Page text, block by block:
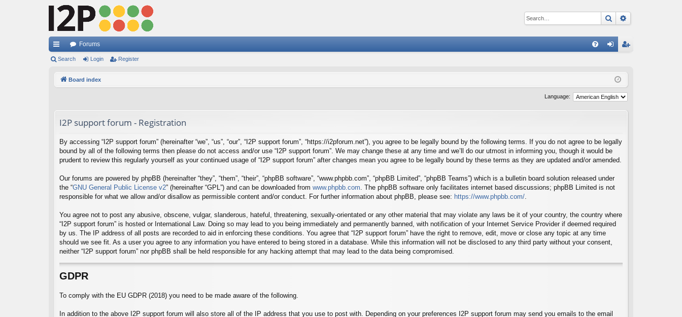
Search
ui
Forums
ist
Search Login Register
Board index
Language:
I2P support forum - Registration
By accessing “I2P support forum” (hereinafter “we”, “us”, “our”, “I2P support forum”, “https://i2pforum.net”), you agree to be legally bound by the following terms. If you do not agree to be legally
bound by all of the following terms then please do not access and/or use “I2P support forum”. We may change these at any time and we’ll do our utmost in informing you, though it would be
prudent to review this regularly yourself as your continued usage of “I2P support forum” after changes mean you agree to be legally bound by these terms as they are updated and/or amended.
Our forums are powered by phpBB (hereinafter “they”, “them”, “their”, “phpBB software”, “www.phpbb.com”, “phpBB Limited”, “phpBB Teams”) which is a bulletin board solution released under
the “GNU General Public License v2” (hereinafter “GPL”) and can be downloaded from www.phpbb.com. The phpBB software only facilitates internet based discussions; phpBB Limited is not
responsible for what we allow and/or disallow as permissible content and/or conduct. For further information about phpBB, please see: https://www.phpbb.com/.
You agree not to post any abusive, obscene, vulgar, slanderous, hateful, threatening, sexually-orientated or any other material that may violate any laws be it of your country, the country where
“I2P support forum” is hosted or International Law. Doing so may lead to you being immediately and permanently banned, with notification of your Internet Service Provider if deemed required
by us. The IP address of all posts are recorded to aid in enforcing these conditions. You agree that “I2P support forum” have the right to remove, edit, move or close any topic at any time
should we see fit. As a user you agree to any information you have entered to being stored in a database. While this information will not be disclosed to any third party without your consent,
neither “I2P support forum” nor phpBB shall be held responsible for any hacking attempt that may lead to the data being compromised.
GDPR
To comply with the EU GDPR (2018) you need to be made aware of the following.
In addition to the above I2P support forum will also store all of the IP address that you use to post with. Depending on your preferences I2P support forum may send you emails to the email